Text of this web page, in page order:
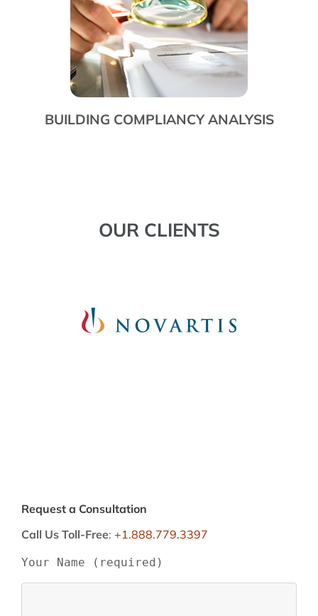
BUILDING COMPLIANCY ANALYSIS
OUR CLIENTS
Request a Consultation
Call Us Toll-Free: +1.888.779.3397
Your Name (required)